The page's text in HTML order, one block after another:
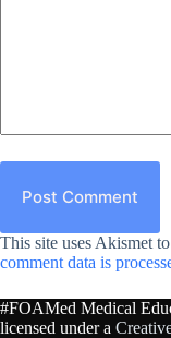
Post Comment
This site uses Akismet
comment data is
#FOAMed Medical
licensed under a